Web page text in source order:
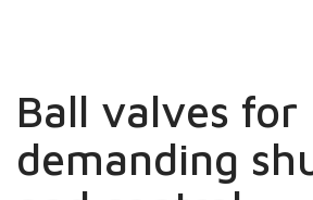
Ball valves for
demanding